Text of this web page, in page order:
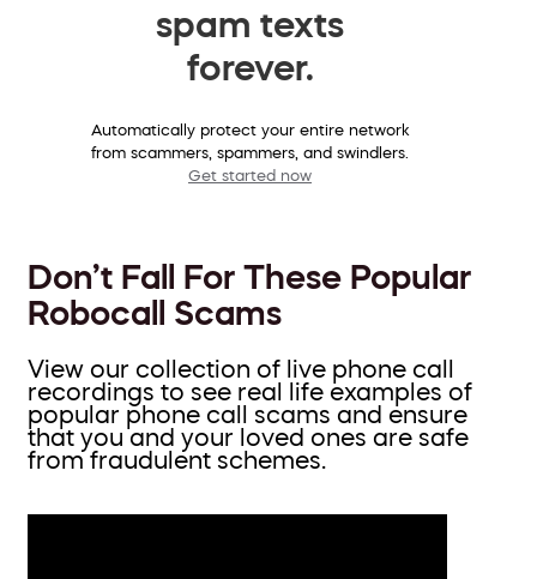
spam texts
forever.
Automatically protect your entire network
from scammers, spammers, and swindlers.
Get started now
Don’t Fall For These Popular
Robocall Scams
View our collection of live phone call
recordings to see real life examples of
popular phone call scams and ensure
that you and your loved ones are safe
from fraudulent schemes.